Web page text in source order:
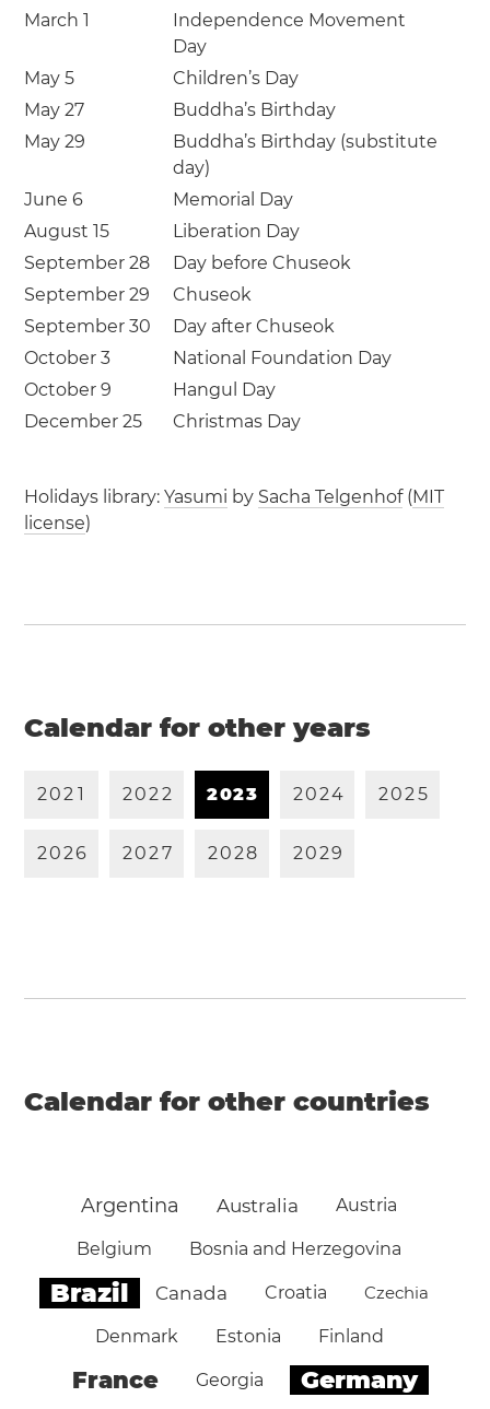
March 1
Independence Movement
Day
May 5
Children’s Day
May 27
Buddha’s Birthday
May 29
Buddha’s Birthday (substitute
day)
June 6
Memorial Day
August 15
Liberation Day
September 28
Day before Chuseok
September 29
Chuseok
September 30
Day after Chuseok
October 3
National Foundation Day
October 9
Hangul Day
December 25
Christmas Day
Holidays library:Yasumi by Sacha Telgenhof(MIT
license)
Calendar for other years
202 1 2022 2023 2024 2025
2026 2027 2028 2029
Calendar for other countries
Argentina Australia Austria
Belgium Bosnia and Herzegovina
Brazil Canada Croatia Czechia
Denmark Estonia Finland
France Georgia Germany